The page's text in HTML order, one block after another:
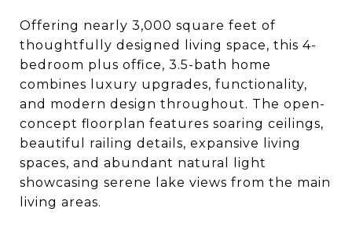
Offering nearly 3,000 square feet of
thoughtfully designed living space, this 4-
bedroom plus office, 3.5-bath home
combines luxury upgrades, functionality,
and modern design throughout. The open-
concept floorplan features soaring ceilings,
beautiful railing details, expansive living
spaces, and abundant natural light
showcasing serene lake views from the main
living areas.